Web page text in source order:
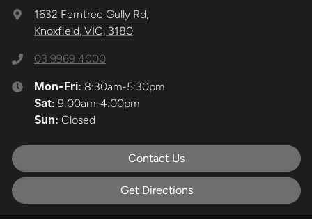
1632 Ferntree Gully Rd,
Knoxfield, VIC, 3180
03 9969 4000
Mon-Fri: 8:30am-5:30pm
Sat: 9:00am-4:00pm
Sun: Closed
Contact Us
Get Directions